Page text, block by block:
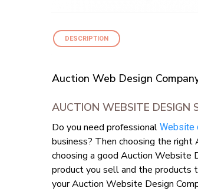
DESCRIPTION
Auction Web Design
AUCTION WEBSITE DESIGN
Do you need professional Website
business? Then choosing the
choosing a good Auction Website
product you sell and the products
your Auction Website Design